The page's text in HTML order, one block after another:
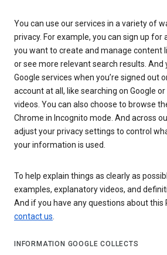
You can use our services in a variety of
privacy. For example, you can sign up for
you want to create and manage content
or see more relevant search results. And
Google services when you’re signed out
account at all, like searching on Google
videos. You can also choose to browse
Chrome in Incognito mode. And across
adjust your privacy settings to control
your information is used.
To help explain things as clearly as
examples, explanatory videos, and
And if you have any questions about this
contact us.
INFORMATION GOOGLE COLLECTS